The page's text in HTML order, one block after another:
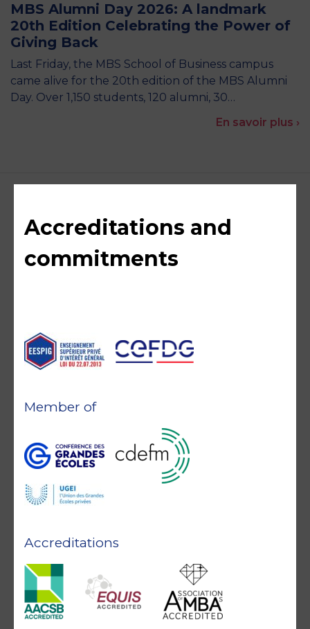
MBS Alumni Day 2026: A landmark
20th Edition Celebrating the Power of
Giving Back
Last Friday, the MBS School of Business campus
came alive for the 20th edition of the MBS Alumni
Day. Over 1,150 students, 120 alumni, 30…
En savoir plus ›
Accreditations and
commitments
Accreditations
Member of